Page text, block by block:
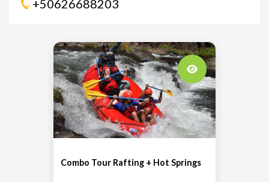
+50626688203
Combo Tour Rafting + Hot Springs